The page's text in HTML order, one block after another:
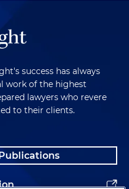
success has always
work of the highest
lawyers who revere
to their clients.